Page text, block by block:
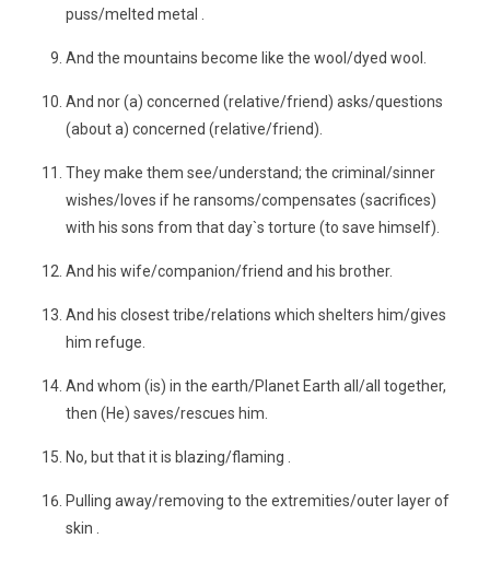
puss/melted metal .
And the mountains become like the wool/dyed wool.
And nor (a) concerned (relative/friend) asks/questions
(about a) concerned (relative/friend).
They make them see/understand; the criminal/sinner
wishes/loves if he ransoms/compensates (sacrifices)
with his sons from that day`s torture (to save himself).
And his wife/companion/friend and his brother.
And his closest tribe/relations which shelters him/gives
him refuge.
And whom (is) in the earth/Planet Earth all/all together,
then (He) saves/rescues him.
No, but that it is blazing/flaming .
Pulling away/removing to the extremities/outer layer of
skin .